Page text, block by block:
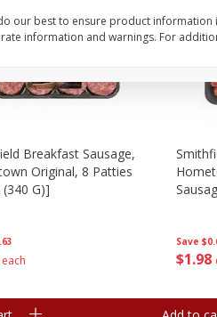
each
Breakfast Sausage,
Original, 8 Patties
G)]
Save
$1 98
our best to ensure product information
information and warnings. For